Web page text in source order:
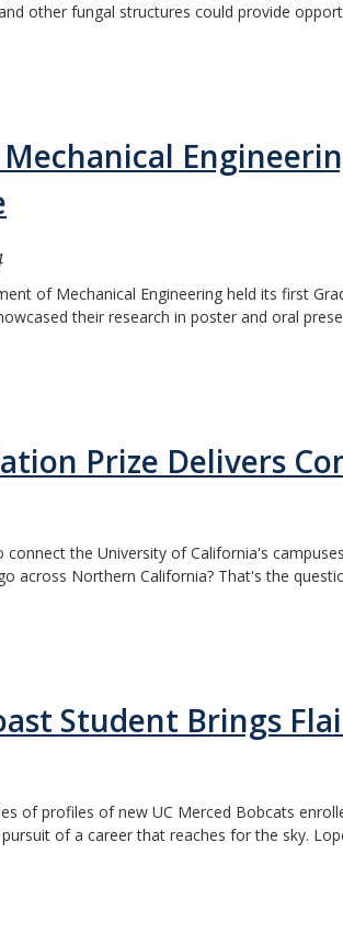
other fungal structures could provide
of Mechanical Engineering held its first
their research in poster and oral
Prize Delivers
the University of California's
across Northern California? That's the
Student Brings
of profiles of new UC Merced Bobcats
of a career that reaches for the sky.